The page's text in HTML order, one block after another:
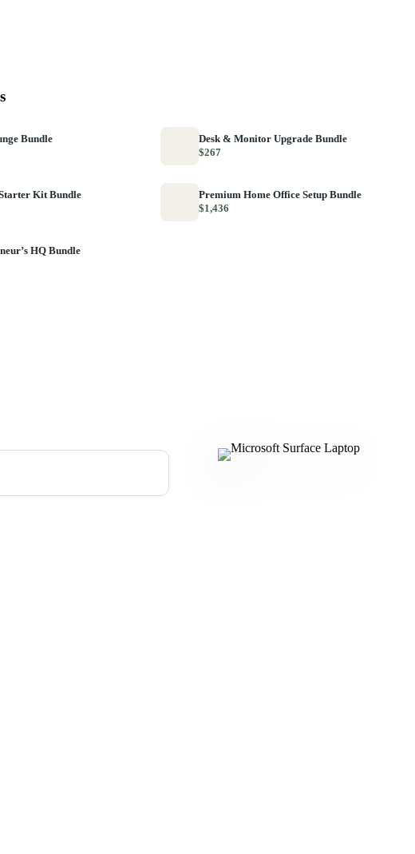
Bundle
Desk & Monitor Upgrade Bundle
$267
Kit Bundle
Premium Home Office Setup Bundle
$1,436
HQ Bundle